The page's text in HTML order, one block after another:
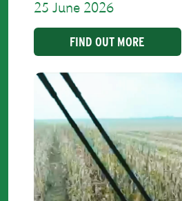
25 June 2026
FIND OUT MORE